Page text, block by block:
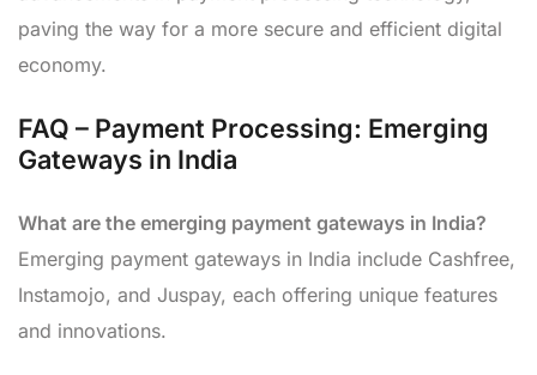
paving the way for a more secure and efficient digital
economy.
FAQ – Payment Processing: Emerging
Gateways in India
What are the emerging payment gateways in India?
Emerging payment gateways in India include Cashfree,
Instamojo, and Juspay, each offering unique features
and innovations.